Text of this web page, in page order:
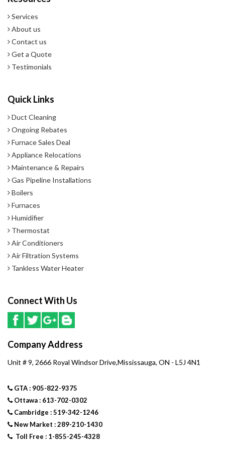
Services
About us
Contact us
Get a Quote
Testimonials
Quick Links
Duct Cleaning
Ongoing Rebates
Furnace Sales Deal
Appliance Relocations
Maintenance & Repairs
Gas Pipeline Installations
Boilers
Furnaces
Humidifier
Thermostat
Air Conditioners
Air Filtration Systems
Tankless Water Heater
Connect With Us
Company Address
Unit # 9, 2666 Royal Windsor Drive,Mississauga, ON - L5J 4N1
GTA : 905-822-9375
Ottawa : 613-702-0302
Cambridge : 519-342-1246
New Market : 289-210-1430
Toll Free : 1-855-245-4328